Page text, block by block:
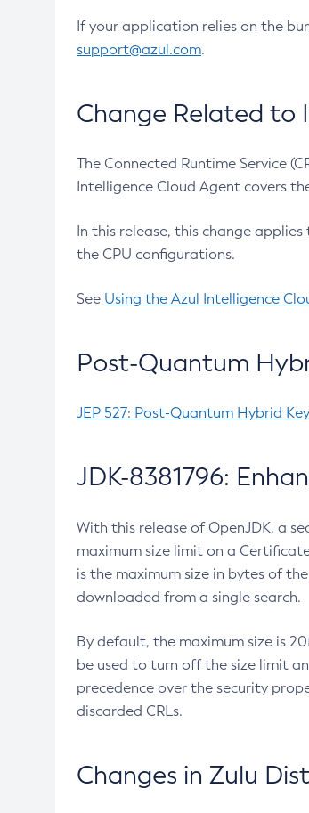
If your application relies on the
support@azul.com.
Change Related to
The Connected Runtime Service
Intelligence Cloud Agent covers
In this release, this change
the CPU configurations.
See Using the Azul Intelligence
Post-Quantum
JEP 527: Post-Quantum Hybrid
JDK-8381796:
With this release of OpenJDK, a
maximum size limit on a
is the maximum size in bytes of
downloaded from a single search.
By default, the maximum size is
be used to turn off the size limit
precedence over the security
discarded CRLs.
Changes in Zulu